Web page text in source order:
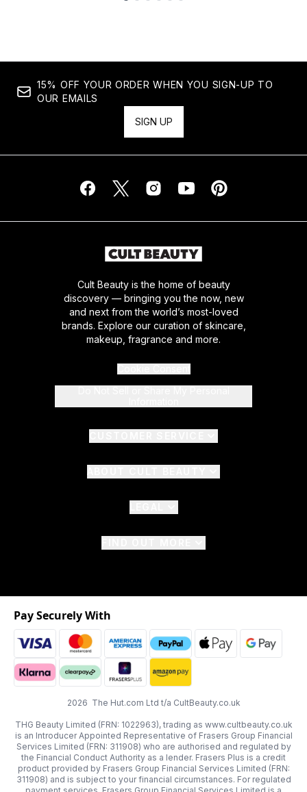
15% OFF YOUR ORDER WHEN YOU SIGN-UP TO
OUR EMAILS
SIGN UP
Cult Beauty is the home of beauty
discovery — bringing you the now, new
and next from the world’s most-loved
brands. Explore our curation of skincare,
makeup, fragrance and more.
2026 The Hut.com Ltd t/a CultBeauty.co.uk
THG Beauty Limited (FRN: 1022963), trading as www.cultbeauty.co.uk
is an Introducer Appointed Representative of Frasers Group Financial
Services Limited (FRN: 311908) who are authorised and regulated by
the Financial Conduct Authority as a lender. Frasers Plus is a credit
product provided by Frasers Group Financial Services Limited (FRN:
311908) and is subject to your financial circumstances. For regulated
Pay Securely With